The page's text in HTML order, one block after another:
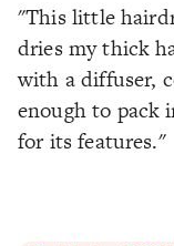
"This little
dries my thick
with a diffuser,
enough to pack
for its features."